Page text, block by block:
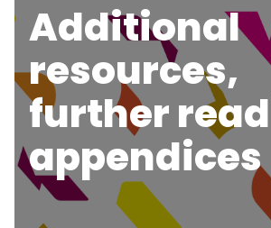
Additional
resources,
further
appendices